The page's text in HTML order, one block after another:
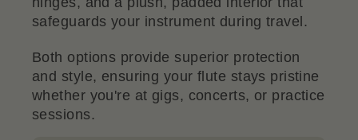
safeguards your instrument during travel.
Both options provide superior protection
and style, ensuring your flute stays pristine
whether you're at gigs, concerts, or practice
sessions.